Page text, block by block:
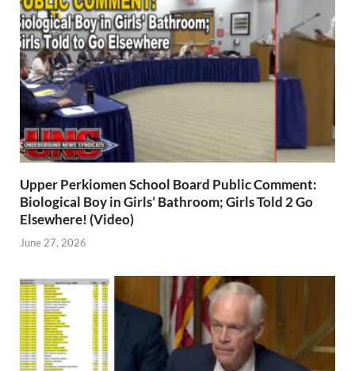
Upper Perkiomen School Board Public Comment:
Biological Boy in Girls’ Bathroom; Girls Told 2 Go
Elsewhere! (Video)
June 27, 2026